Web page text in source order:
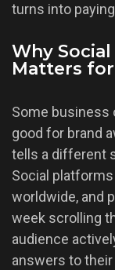
turns into
Why
Matters
Some business
good for brand
tells a different
Social
worldwide, and
week scrolling
audience
answers to